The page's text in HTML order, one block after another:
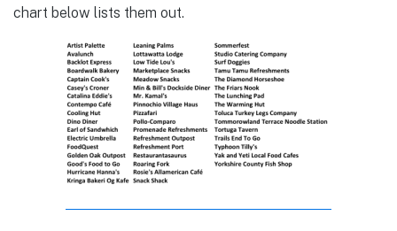
chart below lists them out.